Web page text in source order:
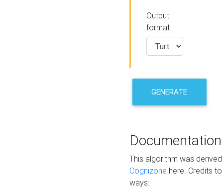
Output
format
GENERATE
Documentation
This algorithm was
Cognizone here. Credits
ways: